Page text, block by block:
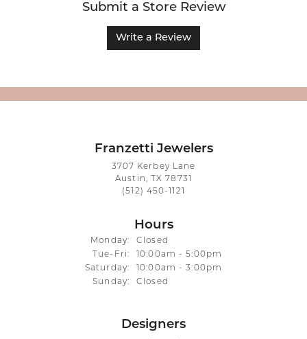
Submit a Store Review
Write a Review
Franzetti Jewelers
3707 Kerbey Lane
Austin, TX 78731
(512) 450-1121
Hours
Monday:
Closed
Tue-Fri: Tuesday - Friday:
10:00am - 5:00pm
Saturday:
10:00am - 3:00pm
Sunday:
Closed
Designers